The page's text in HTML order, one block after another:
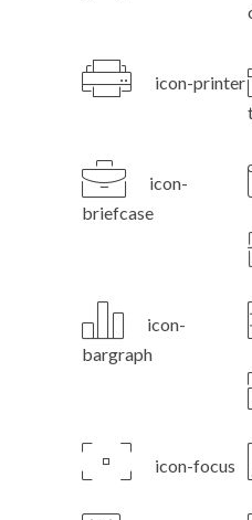
icon-printer
icon-
briefcase
icon-
bargraph
icon-focus